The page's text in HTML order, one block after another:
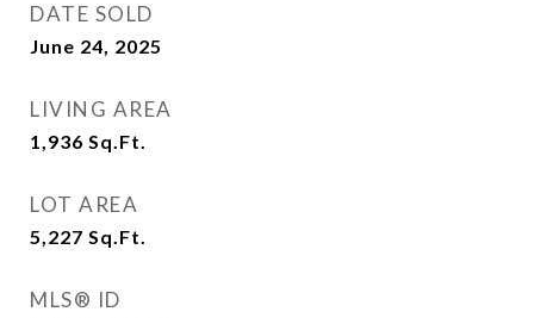
DATE SOLD
June 24, 2025
LIVING AREA
1,936 Sq.Ft.
LOT AREA
5,227 Sq.Ft.
MLS® ID